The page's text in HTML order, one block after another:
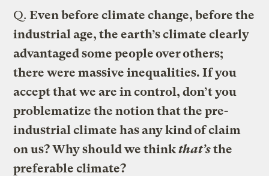
Q.Even before climate change, before the
industrial age, the earth’s climate clearly
advantaged some people over others;
there were massive inequalities. If you
accept that we are in control, don’t you
problematize the notion that the pre-
industrial climate has any kind of claim
on us? Why should we thinkthat’sthe
preferable climate?